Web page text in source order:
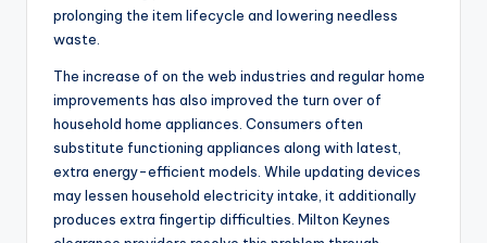
prolonging the item lifecycle and lowering needless
waste.
The increase of on the web industries and regular home
improvements has also improved the turn over of
household home appliances. Consumers often
substitute functioning appliances along with latest,
extra energy-efficient models. While updating devices
may lessen household electricity intake, it additionally
produces extra fingertip difficulties. Milton Keynes